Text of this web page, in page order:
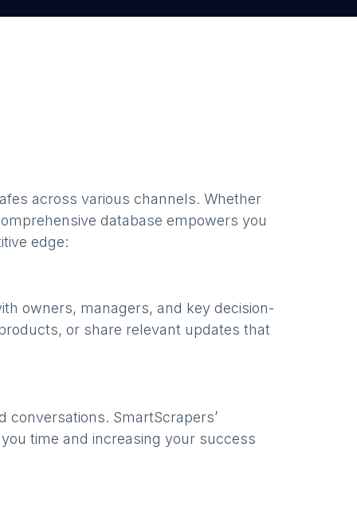
across various channels. Whether
database empowers you
edge:
owners, managers, and key decision-
or share relevant updates that
conversations. SmartScrapers’
time and increasing your success